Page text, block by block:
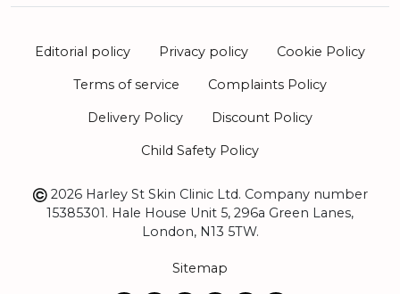
Editorial policy Privacy policy Cookie Policy
Terms of service Complaints Policy
Delivery Policy Discount Policy
Child Safety Policy
2026 Harley St Skin Clinic Ltd. Company number
15385301. Hale House Unit 5, 296a Green Lanes,
London, N13 5TW.
Sitemap